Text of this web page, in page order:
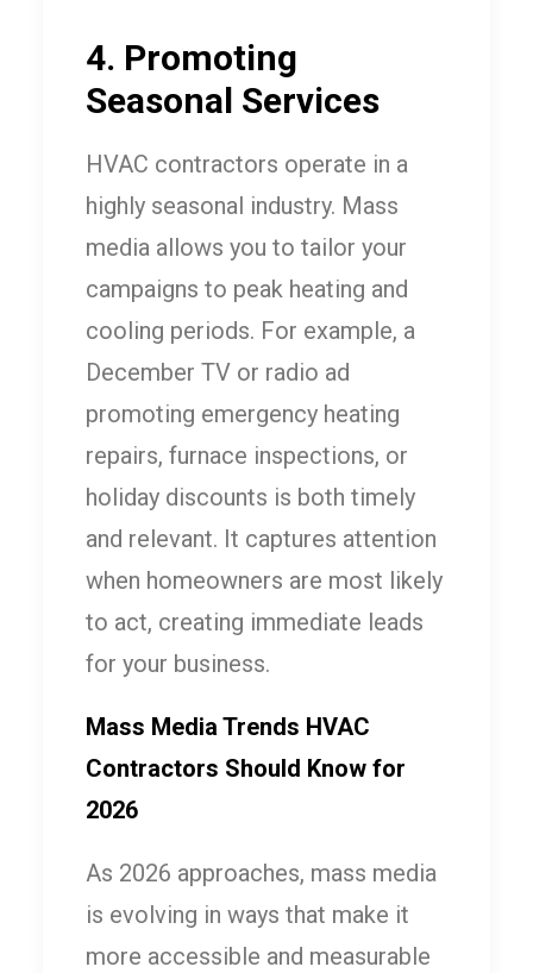
4. Promoting
Seasonal Services
HVAC contractors operate in a
highly seasonal industry. Mass
media allows you to tailor your
campaigns to peak heating and
cooling periods. For example, a
December TV or radio ad
promoting emergency heating
repairs, furnace inspections, or
holiday discounts is both timely
and relevant. It captures attention
when homeowners are most likely
to act, creating immediate leads
for your business.
Mass Media Trends HVAC
Contractors Should Know for
2026
As 2026 approaches, mass media
is evolving in ways that make it
more accessible and measurable